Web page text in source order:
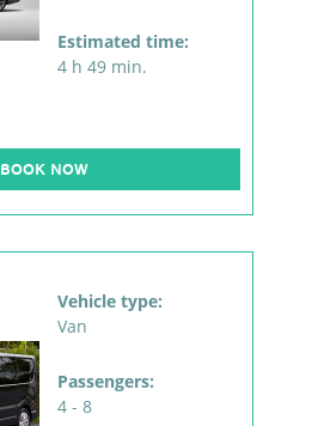
Estimated time:
4 h 49 min.
BOOK NOW
Vehicle type:
Van
Passengers:
4 - 8